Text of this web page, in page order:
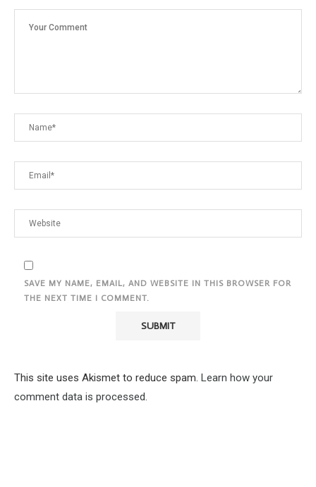
SAVE MY NAME, EMAIL, AND WEBSITE IN THIS BROWSER FOR
THE NEXT TIME I COMMENT.
This site uses Akismet to reduce spam. Learn how your
comment data is processed.